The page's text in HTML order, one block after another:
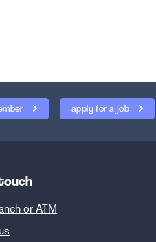
apply for a job
or ATM